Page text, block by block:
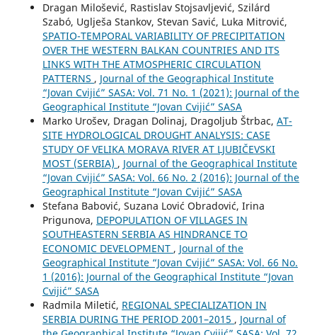
Dragan Milošević, Rastislav Stojsavljević, Szilárd
Szabó, Uglješa Stankov, Stevan Savić, Luka Mitrović,
SPATIO-TEMPORAL VARIABILITY OF PRECIPITATION
OVER THE WESTERN BALKAN COUNTRIES AND ITS
LINKS WITH THE ATMOSPHERIC CIRCULATION
PATTERNS , Journal of the Geographical Institute
“Jovan Cvijić” SASA: Vol. 71 No. 1 (2021): Journal of the
Geographical Institute “Jovan Cvijić” SASA
Marko Urošev, Dragan Dolinaj, Dragoljub Štrbac, AT-
SITE HYDROLOGICAL DROUGHT ANALYSIS: CASE
STUDY OF VELIKA MORAVA RIVER AT LJUBIČEVSKI
MOST (SERBIA) , Journal of the Geographical Institute
“Jovan Cvijić” SASA: Vol. 66 No. 2 (2016): Journal of the
Geographical Institute “Jovan Cvijić” SASA
Stefana Babović, Suzana Lović Obradović, Irina
Prigunova, DEPOPULATION OF VILLAGES IN
SOUTHEASTERN SERBIA АS HINDRANCE TO
ECONOMIC DEVELOPMENT , Journal of the
Geographical Institute “Jovan Cvijić” SASA: Vol. 66 No.
1 (2016): Journal of the Geographical Institute “Jovan
Cvijić” SASA
Radmila Miletić, REGIONAL SPECIALIZATION IN
SERBIA DURING THE PERIOD 2001–2015 , Journal of